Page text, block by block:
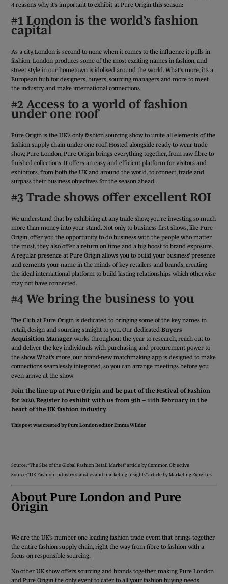
4 reasons why it’s important to exhibit at Pure Origin this season:
#1 London is the world’s fashion
capital
As a city, London is second-to-none when it comes to the influence it pulls in
fashion. London produces some of the most exciting names in fashion, and
street style in our hometown is idolised around the world. What’s more, it’s a
European hub for designers, buyers, sourcing managers and more to meet
the industry and make international connections.
#2 Access to a world of fashion
under one roof
Pure Origin is the UK’s only fashion sourcing show to unite all elements of the
fashion supply chain under one roof. Hosted alongside ready-to-wear trade
show, Pure London, Pure Origin brings everything together, from raw fibre to
finished collections. It offers an easy and efficient platform for visitors and
exhibitors, from both the UK and around the world, to connect, trade and
surpass their business objectives for the season ahead.
#3 Trade shows offer excellent ROI
We understand that by exhibiting at any trade show, you’re investing so much
more than money into your stand. Not only to business-first shows, like Pure
Origin, offer you the opportunity to do business with the people who matter
the most, they also offer a return on time and a big boost to brand exposure.
A regular presence at Pure Origin allows you to build your business’ presence
and cements your name in the minds of key retailers and brands, creating
the ideal international platform to build lasting relationships which otherwise
may not have connected.
#4 We bring the business to you
The Club at Pure Origin is dedicated to bringing some of the key names in
retail, design and sourcing straight to you. Our dedicatedBuyers
Acquisition Manager works throughout the year to research, reach out to
and deliver the key individuals with purchasing and procurement power to
the show. What’s more, our brand-new matchmaking app is designed to make
connections seamlessly integrated, so you can arrange meetings before you
even arrive at the show.
Join the line-up at Pure Origin and be part of the Festival of Fashion
for 2020. Register to exhibit with us from 9th – 11th February in the
heart of the UK fashion industry.
This post was created by Pure London editorEmma Wilder
Source: “The Size of the Global Fashion Retail Market” article by Common Objective
Source: “UK Fashion industry statistics and marketing insights” article by Marketing Expertus
About Pure London and Pure
Origin
We are the UK’s number one leading fashion trade event that brings together
the entire fashion supply chain, right the way from fibre to fashion with a
focus on responsible sourcing.
No other UK show offers sourcing and brands together, making Pure London
and Pure Origin the only event to cater to all your fashion buying needs